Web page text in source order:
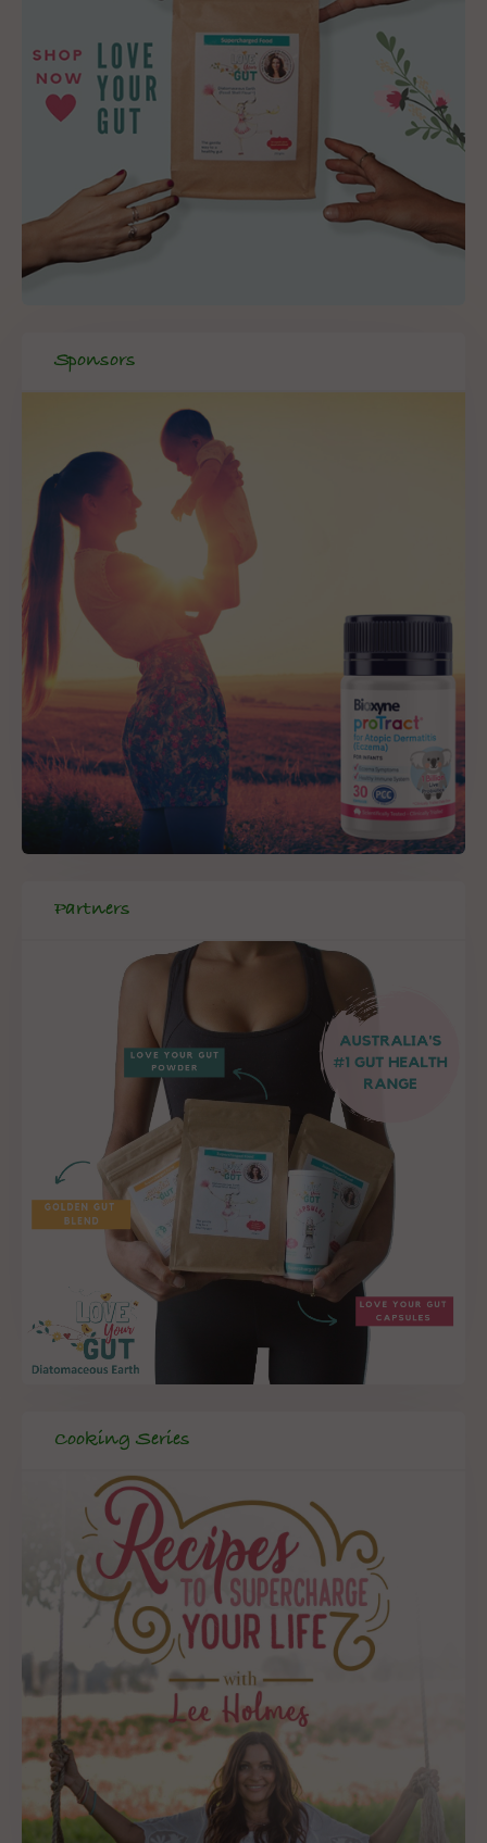
Sponsors
Partners
Cooking Series